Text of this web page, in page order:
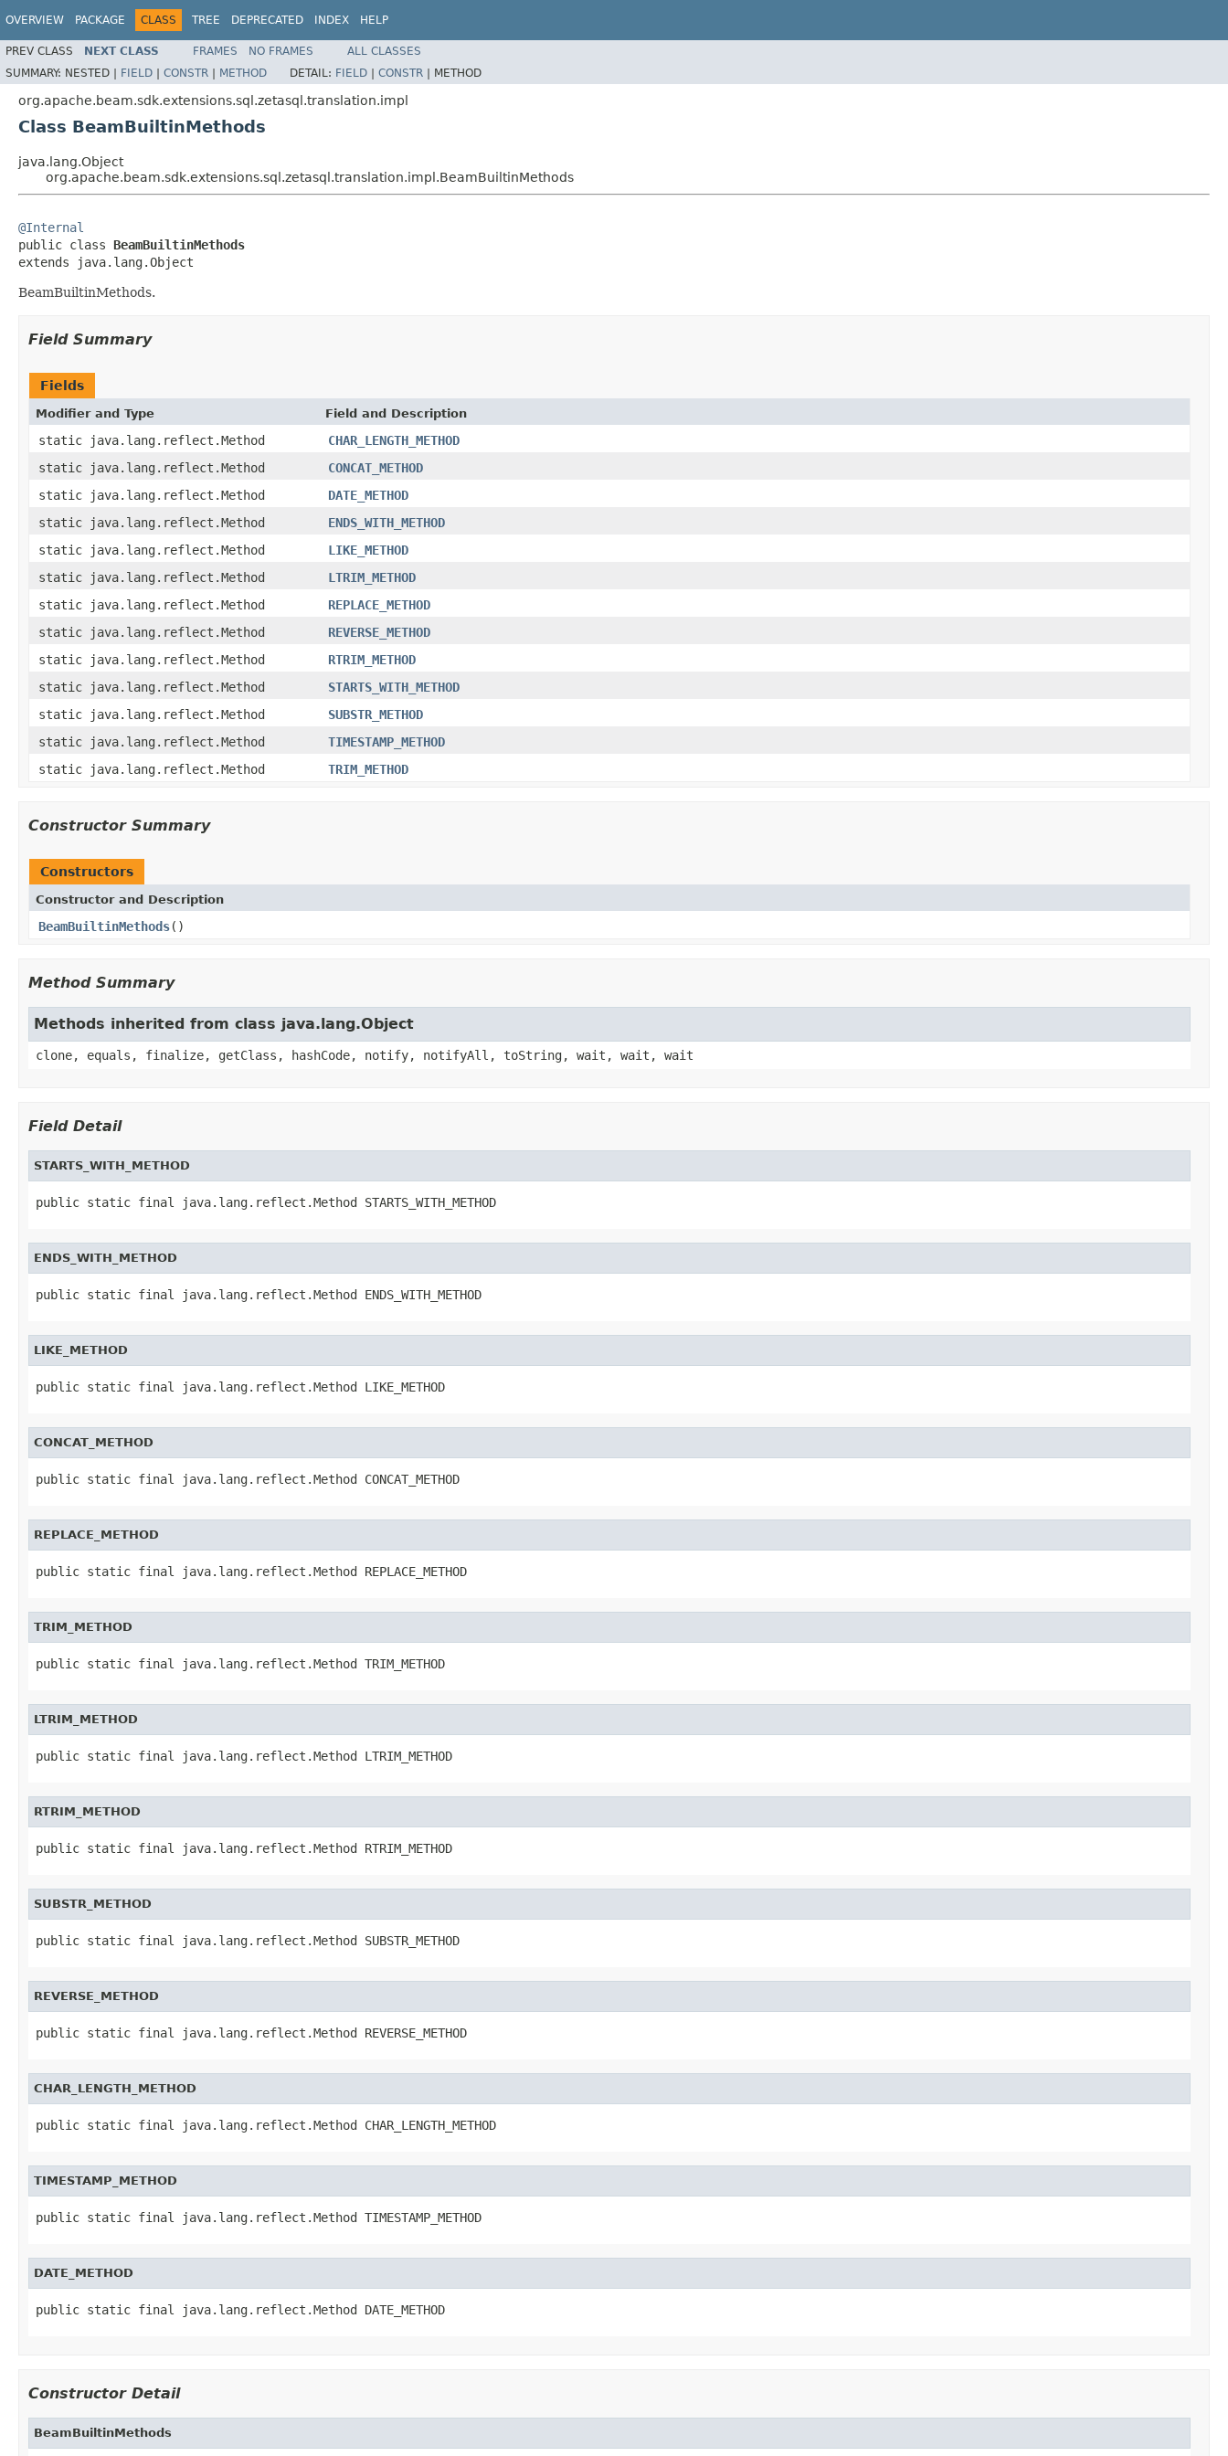
OVERVIEW PACKAGE CLASS TREE DEPRECATED INDEX HELP
PREV CLASS NEXT CLASS FRAMES NO FRAMES
ALL CLASSES
SUMMARY: NESTED | FIELD | CONSTR | METHOD DETAIL: FIELD | CONSTR | METHOD
org.apache.beam.sdk.extensions.sql.zetasql.translation.impl
Class BeamBuiltinMethods
java.lang.Object
org.apache.beam.sdk.extensions.sql.zetasql.translation.impl.BeamBuiltinMethods
@Internal
public class BeamBuiltinMethods
extends java.lang.Object
BeamBuiltinMethods.
Field Summary
Fields
Modifier and Type Field and Description
static java.lang.reflect.Method
CHAR_LENGTH_METHOD
static java.lang.reflect.Method
CONCAT_METHOD
static java.lang.reflect.Method
DATE_METHOD
static java.lang.reflect.Method
ENDS_WITH_METHOD
static java.lang.reflect.Method
LIKE_METHOD
static java.lang.reflect.Method
LTRIM_METHOD
static java.lang.reflect.Method
REPLACE_METHOD
static java.lang.reflect.Method
REVERSE_METHOD
static java.lang.reflect.Method
RTRIM_METHOD
static java.lang.reflect.Method
STARTS_WITH_METHOD
static java.lang.reflect.Method
SUBSTR_METHOD
static java.lang.reflect.Method
TIMESTAMP_METHOD
static java.lang.reflect.Method
TRIM_METHOD
Constructor Summary
Constructors
Constructor and Description
BeamBuiltinMethods()
Method Summary
Methods inherited from class java.lang.Object
clone, equals, finalize, getClass, hashCode, notify, notifyAll, toString, wait, wait, wait
Field Detail
STARTS_WITH_METHOD
public static final java.lang.reflect.Method STARTS_WITH_METHOD
ENDS_WITH_METHOD
public static final java.lang.reflect.Method ENDS_WITH_METHOD
LIKE_METHOD
public static final java.lang.reflect.Method LIKE_METHOD
CONCAT_METHOD
public static final java.lang.reflect.Method CONCAT_METHOD
REPLACE_METHOD
public static final java.lang.reflect.Method REPLACE_METHOD
TRIM_METHOD
public static final java.lang.reflect.Method TRIM_METHOD
LTRIM_METHOD
public static final java.lang.reflect.Method LTRIM_METHOD
RTRIM_METHOD
public static final java.lang.reflect.Method RTRIM_METHOD
SUBSTR_METHOD
public static final java.lang.reflect.Method SUBSTR_METHOD
REVERSE_METHOD
public static final java.lang.reflect.Method REVERSE_METHOD
CHAR_LENGTH_METHOD
public static final java.lang.reflect.Method CHAR_LENGTH_METHOD
TIMESTAMP_METHOD
public static final java.lang.reflect.Method TIMESTAMP_METHOD
DATE_METHOD
public static final java.lang.reflect.Method DATE_METHOD
Constructor Detail
BeamBuiltinMethods